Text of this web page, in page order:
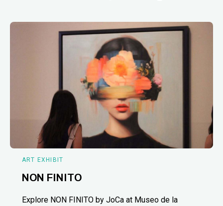
ART EXHIBIT
NON FINITO
Explore NON FINITO by JoCa at Museo de la